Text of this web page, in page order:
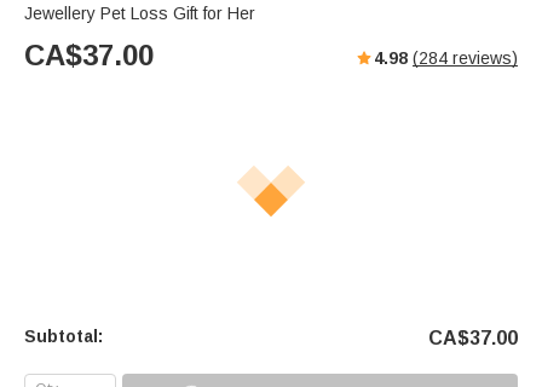
Jewellery Pet Loss Gift for Her
CA$37.00 4.98 (284 reviews)
Subtotal: CA$37.00